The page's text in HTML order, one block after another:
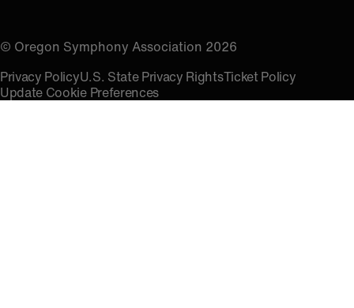
© Oregon Symphony Association 2026
Privacy PolicyU.S. State Privacy RightsTicket Policy
Update Cookie Preferences